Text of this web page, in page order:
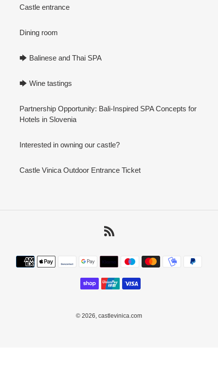
Castle entrance
Dining room
🡆 Balinese and Thai SPA
🡆 Wine tastings
Partnership Opportunity: Bali-Inspired SPA Concepts for
Hotels in Slovenia
Interested in owning our castle?
Castle Vinica Outdoor Entrance Ticket
Payment
methods
© 2026, castlevinica.com